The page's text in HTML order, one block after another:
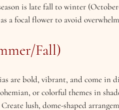
is late fall to winter
a focal flower to avoid
Fall)
are bold, vibrant, and come in
or colorful themes in
Create lush, dome-shaped